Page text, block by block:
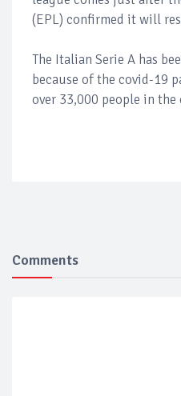
(EPL) confirmed it will
The Italian Serie A has
because of the covid-19
over 33,000 people in the
Comments